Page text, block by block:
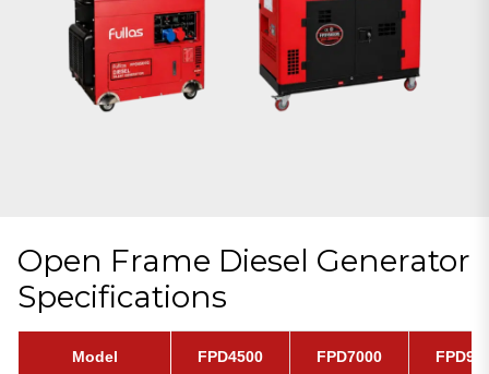
Open Frame Diesel Generator
Specifications
Model FPD4500 FPD7000